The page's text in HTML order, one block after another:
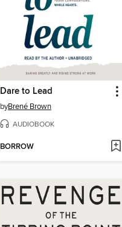
Dare to Lead
byBrené Brown
AUDIOBOOK
BORROW